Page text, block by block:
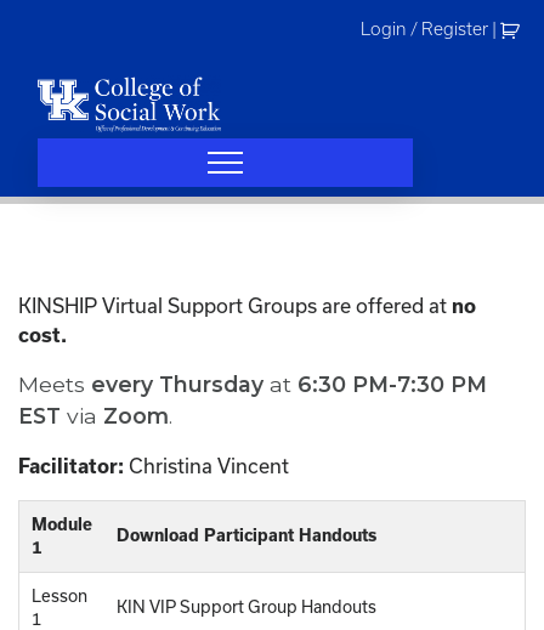
Login / Register
KINSHIP Virtual Support Groups are offered at no
cost.
Meets every Thursday at 6:30 PM-7:30 PM
EST via Zoom.
Facilitator: Christina Vincent
Module
1
Download Participant Handouts
Lesson
1
KIN VIP Support Group Handouts